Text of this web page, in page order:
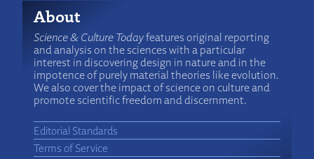
About
Science & Culture Todayfeatures original reporting
and analysis on the sciences with a particular
interest in discovering design in nature and in the
impotence of purely material theories like evolution.
We also cover the impact of science on culture and
promote scientific freedom and discernment.
Editorial Standards
Terms of Service